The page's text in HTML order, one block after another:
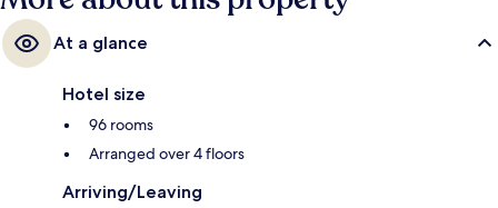
At a glance
Hotel size
96 rooms
Arranged over 4 floors
Arriving/Leaving